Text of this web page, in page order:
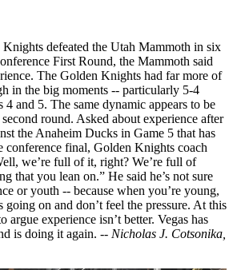
defeated the Utah Mammoth in six
First Round, the Mammoth said
The Golden Knights had far more of
in the big moments -- particularly 5-4
and 5. The same dynamic appears to be
round. Asked about experience after
the Anaheim Ducks in Game 5 that has
conference final, Golden Knights coach
we’re full of it, right? We’re full of
that you lean on.” He said he’s not sure
or youth -- because when you’re young,
going on and don’t feel the pressure. At this
argue experience isn’t better. Vegas has
is doing it again. -- Nicholas J. Cotsonika,